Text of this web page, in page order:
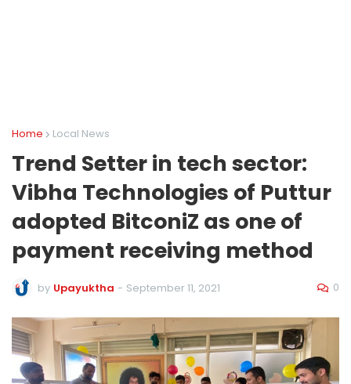
Home Local News
Trend Setter in tech sector:
Vibha Technologies of Puttur
adopted BitconiZ as one of
payment receiving method
by Upayuktha - September 11, 2021 0